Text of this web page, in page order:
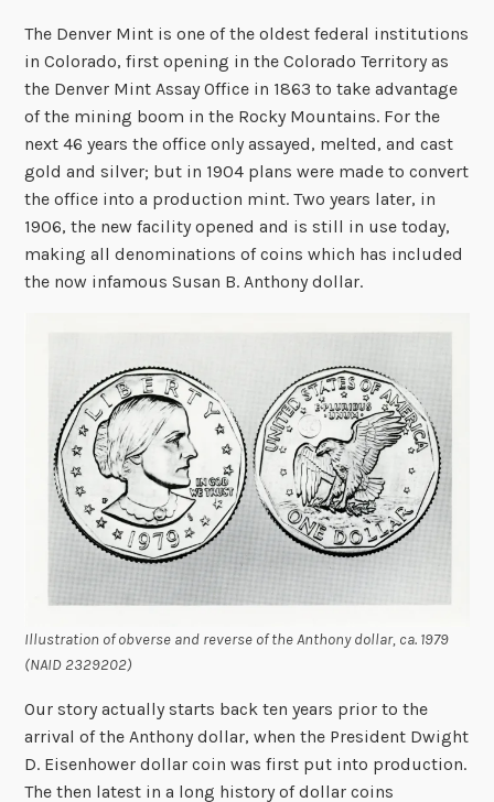
The Denver Mint is one of the oldest federal institutions
in Colorado, first opening in the Colorado Territory as
the Denver Mint Assay Office in 1863 to take advantage
of the mining boom in the Rocky Mountains. For the
next 46 years the office only assayed, melted, and cast
gold and silver; but in 1904 plans were made to convert
the office into a production mint. Two years later, in
1906, the new facility opened and is still in use today,
making all denominations of coins which has included
the now infamous Susan B. Anthony dollar.
Illustration of obverse and reverse of the Anthony dollar, ca. 1979
(NAID 2329202)
Our story actually starts back ten years prior to the
arrival of the Anthony dollar, when the President Dwight
D. Eisenhower dollar coin was first put into production.
The then latest in a long history of dollar coins